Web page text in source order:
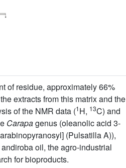
of residue, approximately 66%
extracts from this matrix and the
of the NMR data (1H, 13C) and
Carapagenus (oleanolic acid 3-
(Pulsatilla A)),
oil, the agro-industrial
for bioproducts.